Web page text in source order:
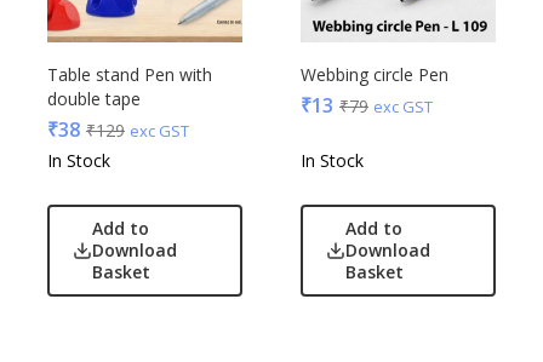
Table stand Pen with
double tape
₹38 ₹129 exc GST
In Stock
Add to
Download
Basket
Webbing circle Pen
₹13 ₹79 exc GST
In Stock
Add to
Download
Basket